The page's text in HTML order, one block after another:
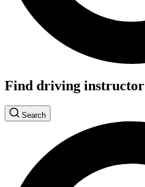
Find driving instructor
Search